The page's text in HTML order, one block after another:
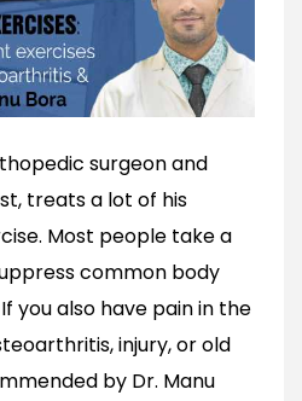
surgeon and
treats a lot of his
Most people take a
common body
you also have pain in the
injury, or old
by Dr. Manu